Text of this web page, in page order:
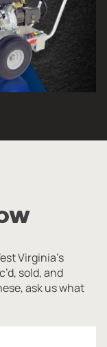
Virginia’s
sold, and
ask us what